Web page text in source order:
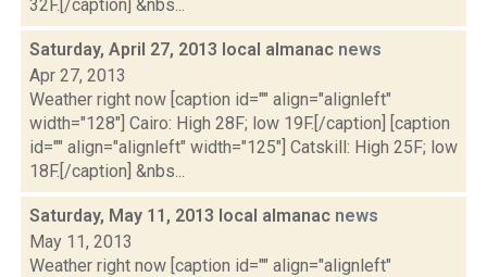
32F.[/caption] &nbs...
Saturday, April 27, 2013 local almanac news
Apr 27, 2013
Weather right now [caption id="" align="alignleft"
width="128"] Cairo: High 28F; low 19F.[/caption] [caption
id="" align="alignleft" width="125"] Catskill: High 25F; low
18F.[/caption] &nbs...
Saturday, May 11, 2013 local almanac news
May 11, 2013
Weather right now [caption id="" align="alignleft"